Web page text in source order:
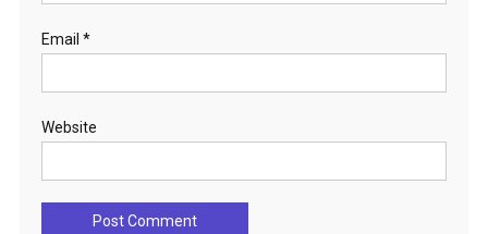
Email *
Website